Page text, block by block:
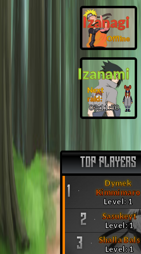
Izanagi
Offline
Izanami
Next
raid:
03:11:49
TOP PLAYERS
1
Dymek
Kimmimaro
Level: 1
2
Sasukeyt
Level: 1
3
Shalla Bals
Level: 1